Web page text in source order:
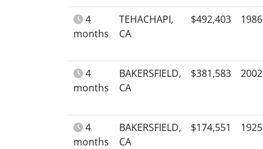
4
months
TEHACHAPI,
CA
$492,403 1986
4
months
BAKERSFIELD,
CA
$381,583 2002
4
months
BAKERSFIELD,
CA
$174,551 1925